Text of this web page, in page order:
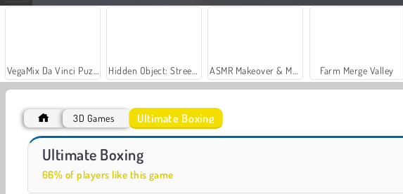
Farm Merge Valley
Steel Fists
3D Games Ultimate Boxing
Ultimate Boxing
66% of players like this game